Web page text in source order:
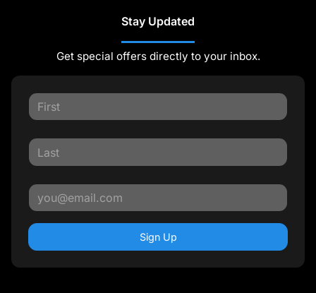
Stay Updated
Get special offers directly to your inbox.
Sign Up